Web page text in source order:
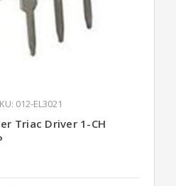
012-EL3021
Triac Driver 1-CH